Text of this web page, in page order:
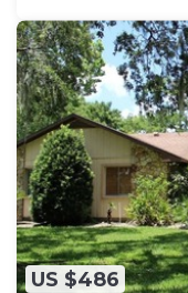
US $486